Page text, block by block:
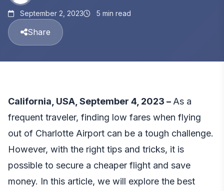
September 2, 2023 5 min read
Share
California, USA, September 4, 2023 – As a
frequent traveler, finding low fares when flying
out of Charlotte Airport can be a tough challenge.
However, with the right tips and tricks, it is
possible to secure a cheaper flight and save
money. In this article, we will explore the best